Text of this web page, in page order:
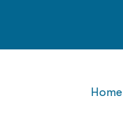
Home